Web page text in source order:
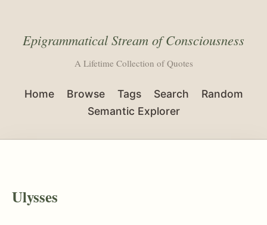
Epigrammatical Stream of Consciousness
A Lifetime Collection of Quotes
Home Browse Tags Search
Random
Semantic Explorer
Ulysses